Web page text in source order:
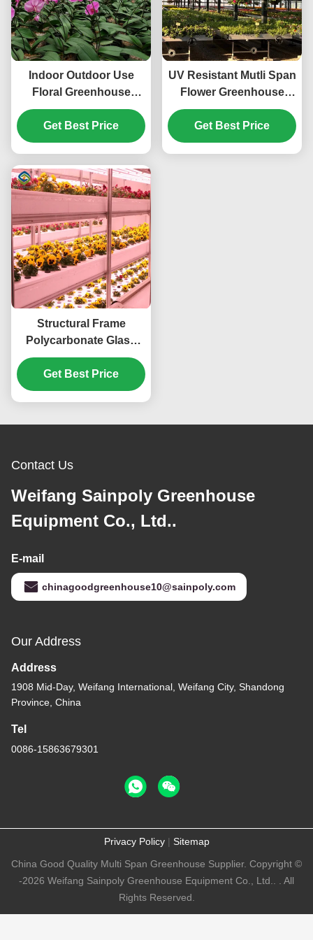
Indoor Outdoor Use
Floral Greenhouse
Commercial Green
Houses Weather Proof
Get Best Price
UV Resistant Mutli Span
Flower Greenhouse
Venlo Arch Type
Waterproof
Get Best Price
Structural Frame
Polycarbonate Glass
Greenhouse For Flower
Growth
Get Best Price
Contact Us
Weifang Sainpoly Greenhouse
Equipment Co., Ltd..
E-mail
chinagoodgreenhouse10@sainpoly.com
Our Address
Address
1908 Mid-Day, Weifang International, Weifang City, Shandong
Province, China
Tel
0086-15863679301
Privacy Policy| Sitemap
China Good Quality Multi Span Greenhouse Supplier. Copyright ©
-2026 Weifang Sainpoly Greenhouse Equipment Co., Ltd.. . All
Rights Reserved.